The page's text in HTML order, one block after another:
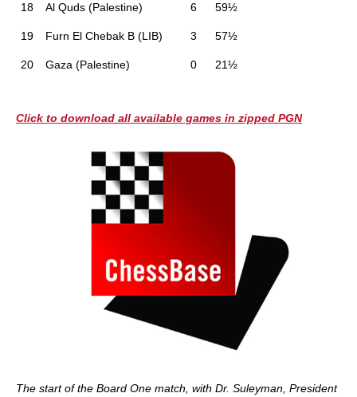
18 Al Quds (Palestine) 6 59½
19 Furn El Chebak B (LIB) 3 57½
20 Gaza (Palestine) 0 21½
Click to download all available games in zipped PGN
The start of the Board One match, with Dr. Suleyman, President